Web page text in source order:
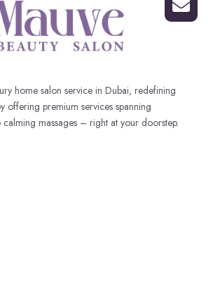
home salon service in Dubai, redefining
offering premium services spanning
massages – right at your doorstep.